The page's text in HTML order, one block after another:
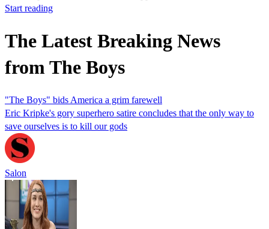
Start reading
The Latest Breaking News
from The Boys
"The Boys" bids America a grim farewell
Eric Kripke's gory superhero satire concludes that the only way to
save ourselves is to kill our gods
Salon